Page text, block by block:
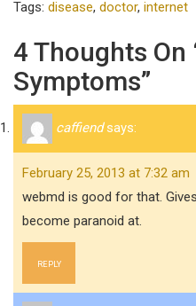
Tags: disease, doctor, internet
4 Thoughts On
Symptoms”
caffiend says:
February 25, 2013 at 7:32 am
webmd is good for that.
become paranoid at.
REPLY